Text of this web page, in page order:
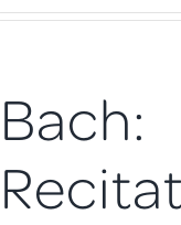
Bach: